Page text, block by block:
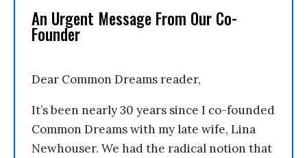
An Urgent Message From Our Co-
Founder
Dear Common Dreams reader,
It’s been nearly 30 years since I co-founded
Common Dreams with my late wife, Lina
Newhouser. We had the radical notion that